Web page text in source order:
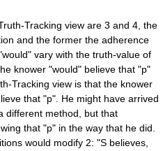
Tracking view are 3 and 4, the
and the former the adherence
vary with the truth-value of
knower "would" believe that "p"
Tracking view is that the knower
that "p". He might have arrived
different method, but that
that "p" in the way that he did.
would modify 2: "S believes,